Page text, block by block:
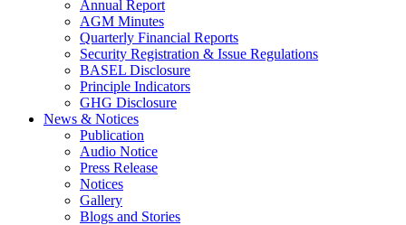
Annual Report
AGM Minutes
Quarterly Financial Reports
Security Registration & Issue Regulations
BASEL Disclosure
Principle Indicators
GHG Disclosure
News & Notices
Publication
Audio Notice
Press Release
Notices
Gallery
Blogs and Stories